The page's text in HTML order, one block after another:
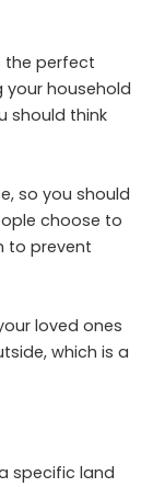
the perfect
household
should think
so you should
choose to
to prevent
loved ones
which is a
specific land